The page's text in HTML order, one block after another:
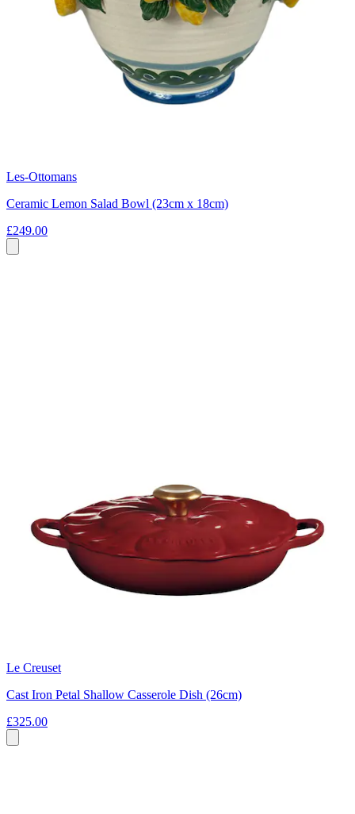
Les-Ottomans
Ceramic Lemon Salad Bowl (23cm x 18cm)
£249.00
Le Creuset
Cast Iron Petal Shallow Casserole Dish (26cm)
£325.00